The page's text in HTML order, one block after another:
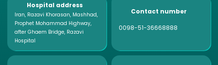
Hospital address
Iran, Razavi Khorasan, Mashhad,
Prophet Mohammad Highway,
after Ghaem Bridge, Razavi
Hospital
Contact number
0098-51-36668888